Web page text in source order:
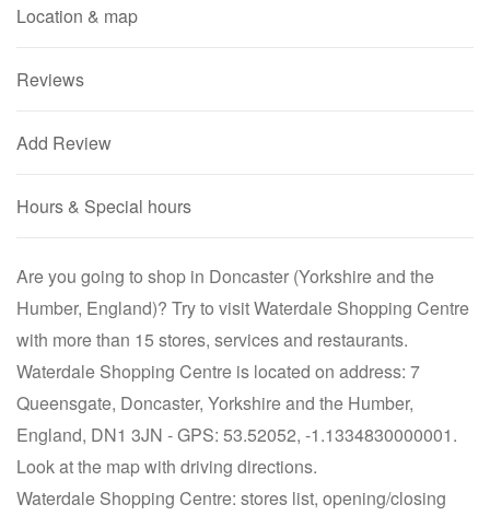
Location & map
Reviews
Add Review
Hours & Special hours
Are you going to shop in Doncaster (Yorkshire and the
Humber, England)? Try to visit Waterdale Shopping Centre
with more than 15 stores, services and restaurants.
Waterdale Shopping Centre is located on address: 7
Queensgate, Doncaster, Yorkshire and the Humber,
England, DN1 3JN - GPS: 53.52052, -1.1334830000001.
Look at the map with driving directions.
Waterdale Shopping Centre: stores list, opening/closing